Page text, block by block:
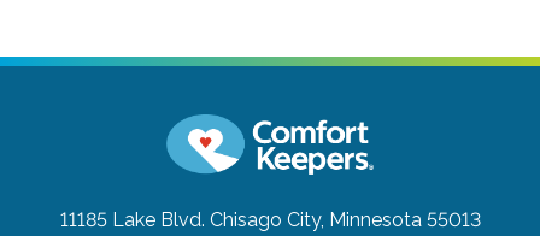
11185 Lake Blvd. Chisago City, Minnesota 55013